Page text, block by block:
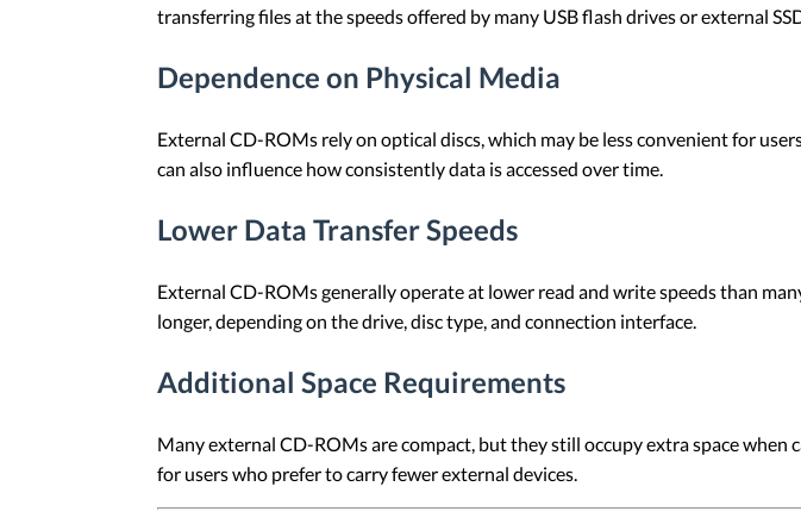
transferring files at the speeds offered by many USB flash drives or external
Dependence on Physical Media
External CD-ROMs rely on optical discs, which may be less convenient for
can also influence how consistently data is accessed over time.
Lower Data Transfer Speeds
External CD-ROMs generally operate at lower read and write speeds than
longer, depending on the drive, disc type, and connection interface.
Additional Space Requirements
Many external CD-ROMs are compact, but they still occupy extra space when
for users who prefer to carry fewer external devices.